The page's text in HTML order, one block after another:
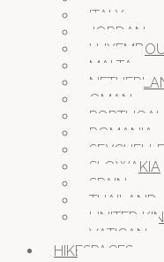
ITALY
JORDAN
MALTA
OMAN
PORTUGAL
ROMANIA
SLOWAKIA
SPAIN
THAILAND
UNITED
VATICAN
HIKESPACES